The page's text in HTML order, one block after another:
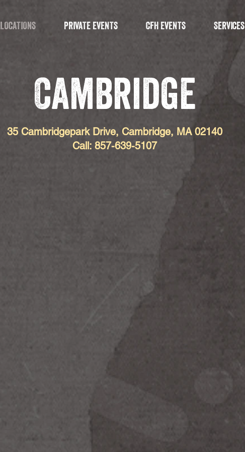
LOCATIONS PRIVATE EVENTS CFH EVENTS SERVICES
Cambridge
35 Cambridgepark Drive, Cambridge, MA 02140
Call: 857-639-5107